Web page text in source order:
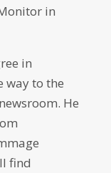
in
in
way to the
He
find